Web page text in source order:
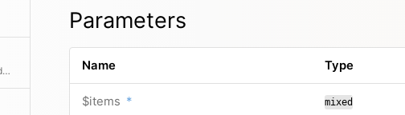
Returns the elements in reverse order
Parameters
Name Type
$items * mixed